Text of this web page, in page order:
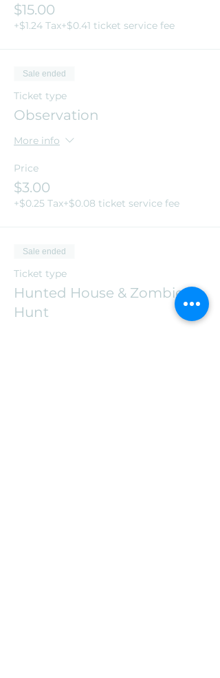
$15.00
+$1.24 Tax+$0.41 ticket service fee
Sale ended
Ticket type
Observation
More info
Price
$3.00
+$0.25 Tax+$0.08 ticket service fee
Sale ended
Ticket type
Hunted House & Zombie
Hunt